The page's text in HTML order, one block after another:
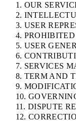
1. OUR
2.
3. USER
4.
5. USER
6.
7. SERVICES
8. TERM AND
9.
10.
11. DISPUTE
12.